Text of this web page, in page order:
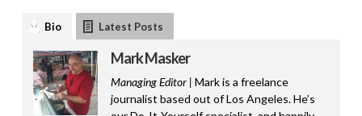
Bio Latest Posts
Mark Masker
Managing Editor | Mark is a freelance
journalist based out of Los Angeles. He’s